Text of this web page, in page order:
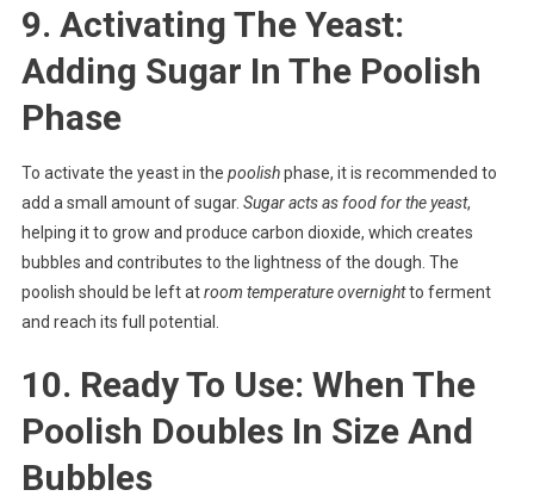
9. Activating The Yeast:
Adding Sugar In The Poolish
Phase
To activate the yeast in the poolishphase, it is recommended to
add a small amount of sugar. Sugar acts as food for the yeast,
helping it to grow and produce carbon dioxide, which creates
bubbles and contributes to the lightness of the dough. The
poolish should be left atroom temperature overnightto ferment
and reach its full potential.
10. Ready To Use: When The
Poolish Doubles In Size And
Bubbles